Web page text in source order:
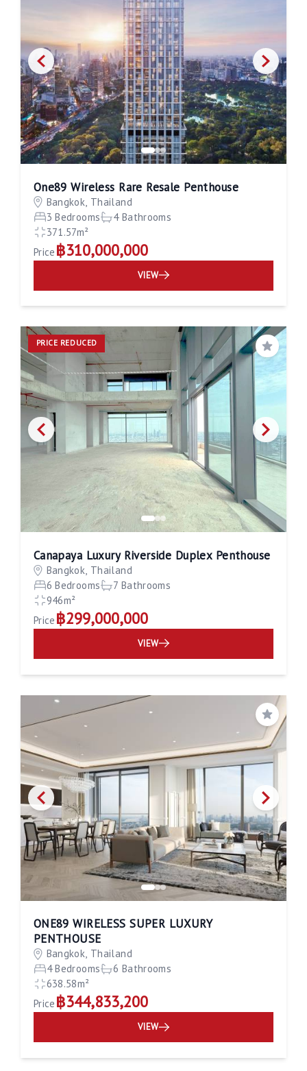
One89 Wireless Rare Resale Penthouse
Bangkok, Thailand
3 Bedrooms
4 Bathrooms
371.57m²
Price ฿310,000,000
VIEW
PRICE REDUCED
Save
Canapaya Luxury Riverside Duplex Penthouse
Bangkok, Thailand
6 Bedrooms
7 Bathrooms
946m²
Price ฿299,000,000
VIEW
Save
ONE89 WIRELESS SUPER LUXURY
PENTHOUSE
Bangkok, Thailand
4 Bedrooms
6 Bathrooms
638.58m²
Price ฿344,833,200
VIEW